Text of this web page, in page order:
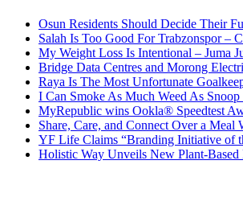
Osun Residents Should Decide Their
Salah Is Too Good For Trabzonspor –
My Weight Loss Is Intentional – Juma
Bridge Data Centres and Morong
Raya Is The Most Unfortunate
I Can Smoke As Much Weed As
MyRepublic wins Ookla® Speedtest
Share, Care, and Connect Over a
YF Life Claims “Branding Initiative of
Holistic Way Unveils New Plant-Based